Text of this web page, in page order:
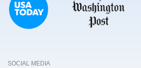
SOCIAL MEDIA